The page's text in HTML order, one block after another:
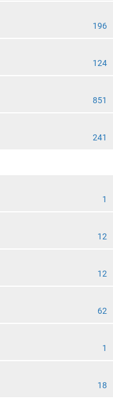
196
124
851
241
1
12
12
62
1
18